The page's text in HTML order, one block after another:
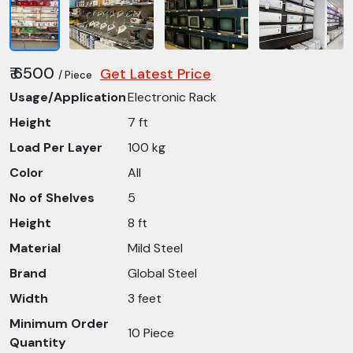
₹ 6500 / Piece Get Latest Price
Usage/ApplicationElectronic Rack
Height
7 ft
Load Per Layer
100 kg
Color
All
No of Shelves
5
Height
8 ft
Material
Mild Steel
Brand
Global Steel
Width
3 feet
Minimum Order
Quantity
10 Piece